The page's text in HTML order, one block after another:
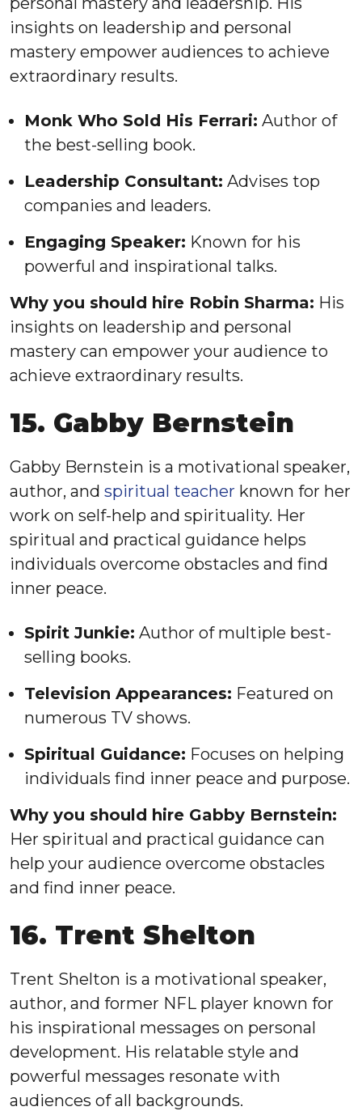
insights on leadership and personal
mastery empower audiences to achieve
extraordinary results.
Monk Who Sold His Ferrari: Author of
the best-selling book.
Leadership Consultant: Advises top
companies and leaders.
Engaging Speaker: Known for his
powerful and inspirational talks.
Why you should hire Robin Sharma: His
insights on leadership and personal
mastery can empower your audience to
achieve extraordinary results.
15. Gabby Bernstein
Gabby Bernstein is a motivational speaker,
author, and spiritual teacher known for her
work on self-help and spirituality. Her
spiritual and practical guidance helps
individuals overcome obstacles and find
inner peace.
Spirit Junkie: Author of multiple best-
selling books.
Television Appearances: Featured on
numerous TV shows.
Spiritual Guidance: Focuses on helping
individuals find inner peace and purpose.
Why you should hire Gabby Bernstein:
Her spiritual and practical guidance can
help your audience overcome obstacles
and find inner peace.
16. Trent Shelton
Trent Shelton is a motivational speaker,
author, and former NFL player known for
his inspirational messages on personal
development. His relatable style and
powerful messages resonate with
audiences of all backgrounds.